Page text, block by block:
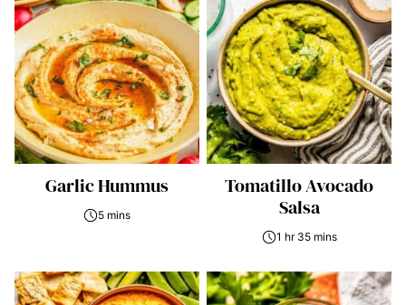
Garlic Hummus
5 mins
Tomatillo Avocado
Salsa
1 hr 35 mins